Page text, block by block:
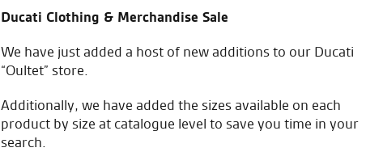
Ducati Clothing & Merchandise Sale
We have just added a host of new additions to our Ducati
“Oultet” store.
Additionally, we have added the sizes available on each
product by size at catalogue level to save you time in your
search.